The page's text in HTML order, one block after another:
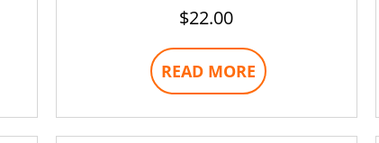
$22.00
READ MORE